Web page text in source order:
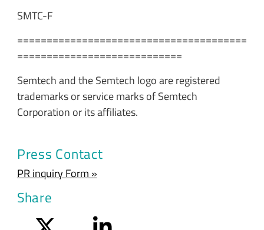
SMTC-F
=======================================
============================
Semtech and the Semtech logo are registered
trademarks or service marks of Semtech
Corporation or its affiliates.
Press Contact
PR inquiry Form »
Share
LinkedIn